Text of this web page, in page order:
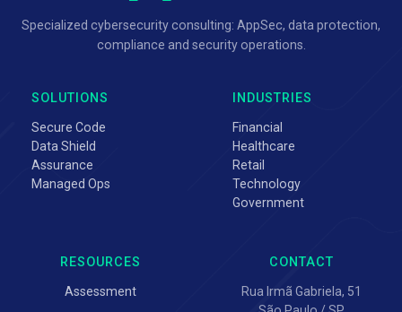
Specialized cybersecurity consulting: AppSec, data protection,
compliance and security operations.
SOLUTIONS
Secure Code
Data Shield
Assurance
Managed Ops
INDUSTRIES
Financial
Healthcare
Retail
Technology
Government
RESOURCES
Assessment
CONTACT
Rua Irmã Gabriela, 51